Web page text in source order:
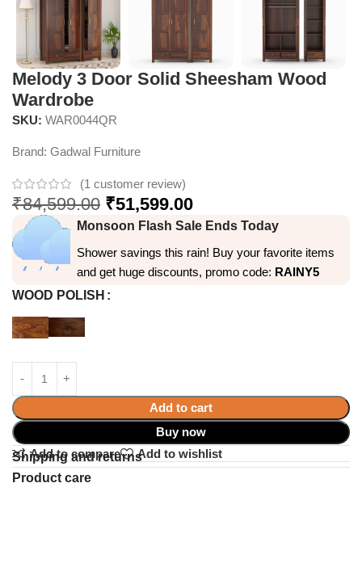
Melody 3 Door Solid Sheesham Wood
Wardrobe
SKU: WAR0044QR
Brand: Gadwal Furniture
(1 customer review)
₹84,599.00 ₹51,599.00
Monsoon Flash Sale Ends Today
Shower savings this rain! Buy your favorite items
and get huge discounts, promo code: RAINY5
WOOD POLISH
Add to cart
Buy now
Add to compare
Add to wishlist
Shipping and returns
Product care